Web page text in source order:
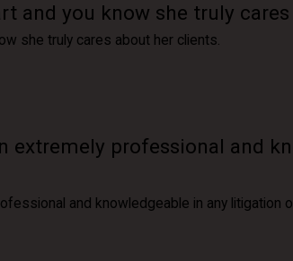
and you know she truly
she truly cares about her clients.
extremely professional and
and knowledgeable in any